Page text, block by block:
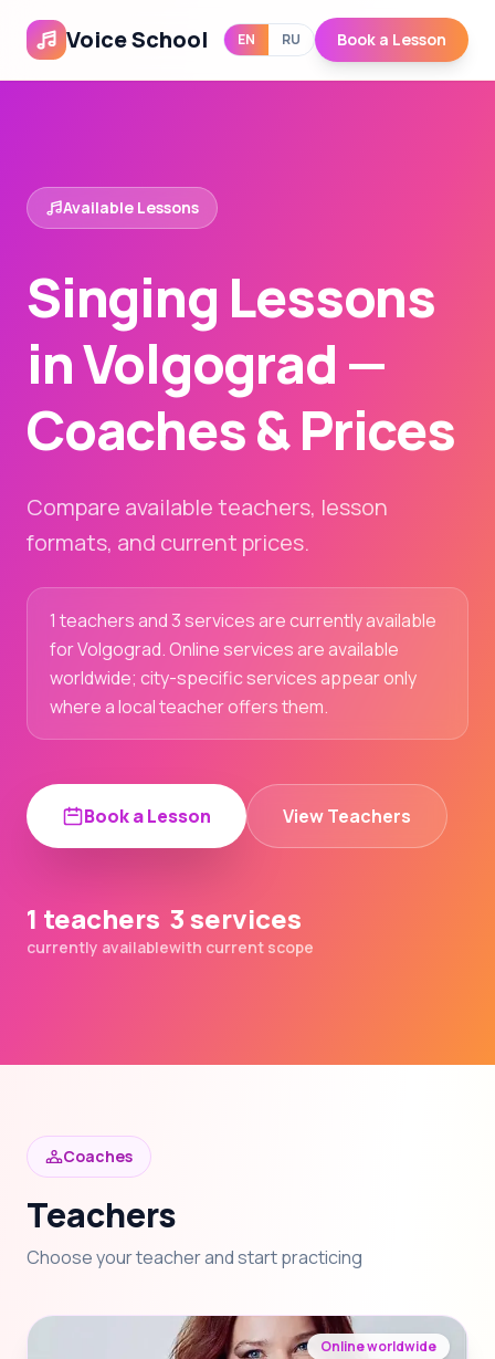
Voice School EN RU Book a Lesson
Available Lessons
Singing Lessons
in Volgograd —
Coaches & Prices
Compare available teachers, lesson
formats, and current prices.
1 teachers and 3 services are currently available
for Volgograd. Online services are available
worldwide; city-specific services appear only
where a local teacher offers them.
Book a Lesson View Teachers
1 teachers
currently available
3 services
with current scope
Coaches
Teachers
Choose your teacher and start practicing
Online worldwide